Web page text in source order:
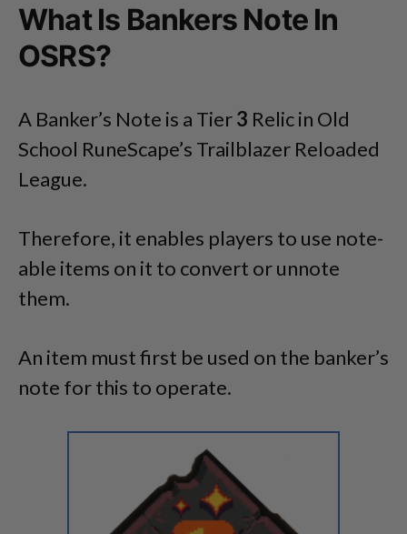
What Is Bankers Note In
OSRS?
A Banker’s Note is a Tier3 Relic in Old
School RuneScape’s Trailblazer Reloaded
League.
Therefore, it enables players to use note-
able items on it to convert or unnote
them.
An item must first be used on the banker’s
note for this to operate.